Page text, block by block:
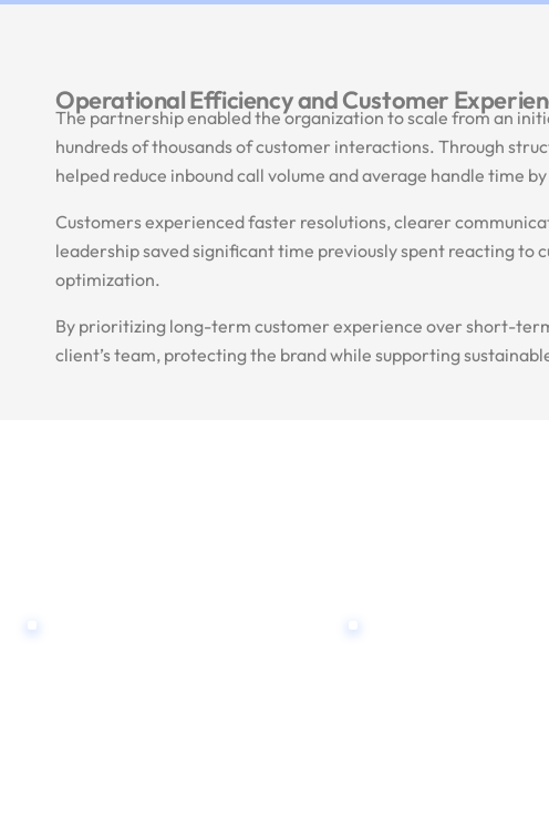
Operational Efficiency and Customer
The partnership enabled the organization to scale from an
hundreds of thousands of customer interactions. Through
helped reduce inbound call volume and average handle time
Customers experienced faster resolutions, clearer
leadership saved significant time previously spent reacting to
optimization.
By prioritizing long-term customer experience over short-
client’s team, protecting the brand while supporting